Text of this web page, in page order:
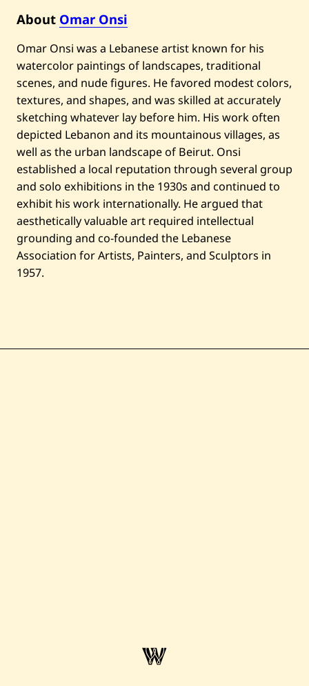
About Omar Onsi
Omar Onsi was a Lebanese artist known for his
watercolor paintings of landscapes, traditional
scenes, and nude figures. He favored modest colors,
textures, and shapes, and was skilled at accurately
sketching whatever lay before him. His work often
depicted Lebanon and its mountainous villages, as
well as the urban landscape of Beirut. Onsi
established a local reputation through several group
and solo exhibitions in the 1930s and continued to
exhibit his work internationally. He argued that
aesthetically valuable art required intellectual
grounding and co-founded the Lebanese
Association for Artists, Painters, and Sculptors in
1957.